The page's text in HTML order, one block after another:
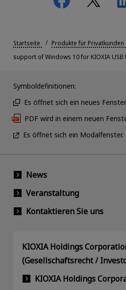
Startseite Produkte für Privatkunden
support of Windows 10 for KIOXIA USB
Symboldefinitionen:
Es öffnet sich ein neues Fenster.
PDF wird in einem neuen
Es öffnet sich ein Modalfenster.
News
Veranstaltung
Kontaktieren Sie uns
KIOXIA Holdings
(Gesellschaftsrecht /
KIOXIA Holdings